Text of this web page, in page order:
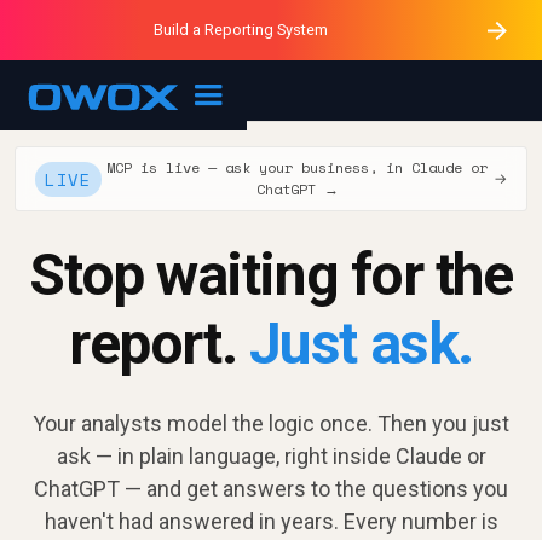
OWOX MCP
Purblack – Ask Your Business
Purblack – Minutes vs Months
Purblack – Blind to See
Build a Reporting System
LIVE
MCP is live — ask your business, in Claude or
ChatGPT →
→
Stop waiting for the
report. Just ask.
Your analysts model the logic once. Then you just
ask — in plain language, right inside Claude or
ChatGPT — and get answers to the questions you
haven't had answered in years. Every number is